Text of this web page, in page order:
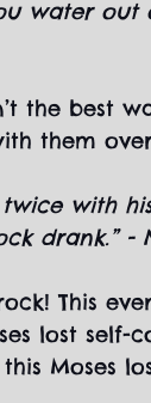
water out
the best
them
with
drank.” -
This
lost
Moses